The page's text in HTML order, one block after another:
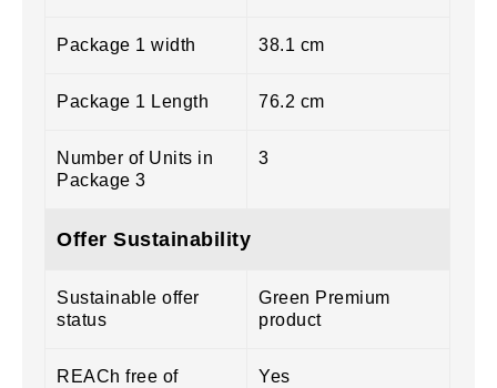
Package 1 width 38.1 cm
Package 1 Length 76.2 cm
Number of Units in
Package 3
3
Offer Sustainability
Sustainable offer
status
Green Premium
product
REACh free of
Yes